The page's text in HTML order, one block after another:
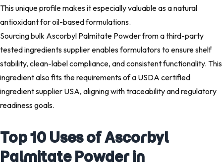
This unique profile makes it especially valuable as a natural
antioxidant for oil-based formulations.
Sourcing bulk Ascorbyl Palmitate Powder from a third-party
tested ingredients supplier enables formulators to ensure shelf
stability, clean-label compliance, and consistent functionality. This
ingredient also fits the requirements of a USDA certified
ingredient supplier USA, aligning with traceability and regulatory
readiness goals.
Top 10 Uses of Ascorbyl
Palmitate Powder in